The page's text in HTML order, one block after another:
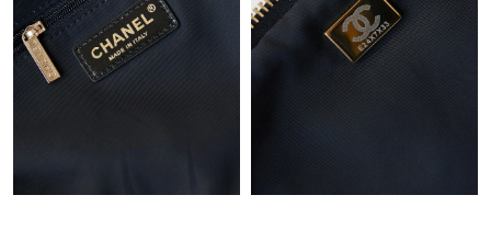
Just Sold: Nina from Orlando on May 10, 2026 at 7:13 PM.